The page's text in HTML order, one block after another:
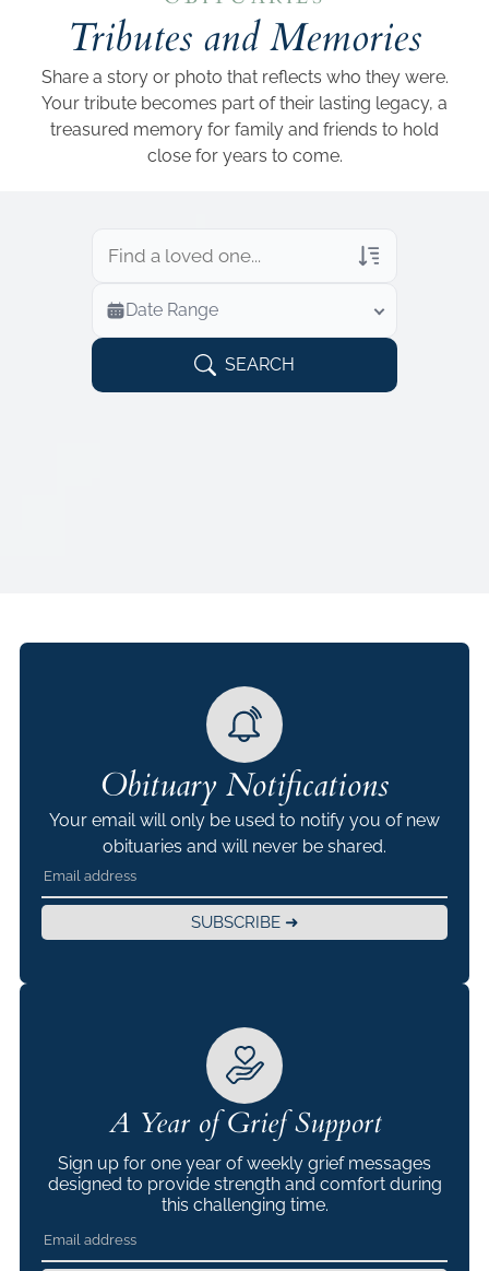
Tributes and Memories
Share a story or photo that reflects who they were.
Your tribute becomes part of their lasting legacy, a
treasured memory for family and friends to hold
close for years to come.
Veterans Only
Search Veteran Obituaries
Obituary Text
Search Obituary Text
Date Range
SEARCH
Obituary Notifications
Your email will only be used to notify you of new
obituaries and will never be shared.
SUBSCRIBE ➜
A Year of Grief Support
Sign up for one year of weekly grief messages
designed to provide strength and comfort during
this challenging time.